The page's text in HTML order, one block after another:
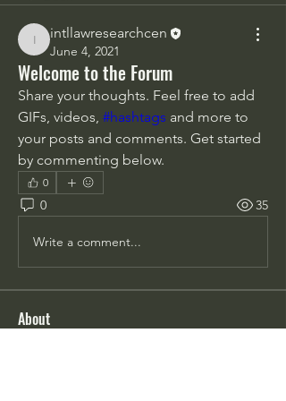
intllawresearchcen
intllawresearchcen
June 4, 2021
Welcome to the Forum
Share your thoughts. Feel free to add
GIFs, videos, #hashtags and more to
your posts and comments. Get started
by commenting below.
0
0 35
Write a comment...
About